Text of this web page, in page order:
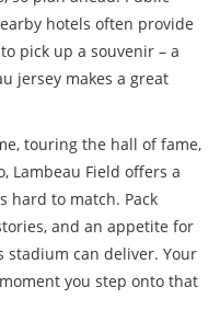
hotels often provide
pick up a souvenir – a
jersey makes a great
touring the hall of fame,
Lambeau Field offers a
hard to match. Pack
and an appetite for
stadium can deliver. Your
you step onto that